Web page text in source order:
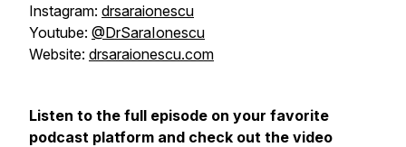
Instagram: drsaraionescu
Youtube: @DrSaraIonescu
Website: drsaraionescu.com
Listen to the full episode on your favorite
podcast platform and check out the video